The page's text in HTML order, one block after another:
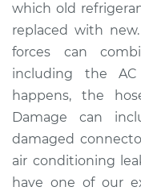
which old
replaced with
forces can
including the
happens, the
Damage can
damaged
air conditioning
have one of our